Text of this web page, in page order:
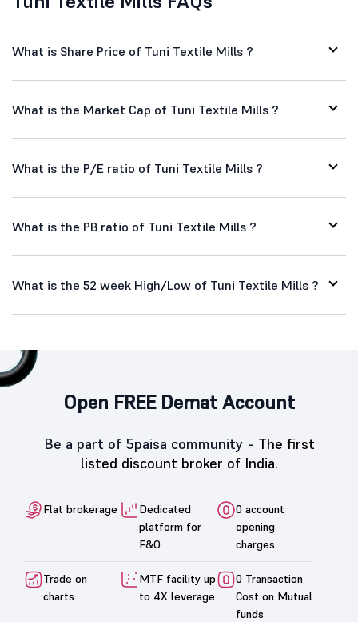
What is Share Price of Tuni Textile Mills ?
What is the Market Cap of Tuni Textile Mills ?
What is the P/E ratio of Tuni Textile Mills ?
What is the PB ratio of Tuni Textile Mills ?
What is the 52 week High/Low of Tuni Textile Mills ?
Open FREE Demat Account
Be a part of 5paisa community - The first
listed discount broker of India.
Flat brokerage
Dedicated
platform for
F&O
0 account
opening
charges
Trade on
charts
MTF facility up
to 4X leverage
0 Transaction
Cost on Mutual
funds